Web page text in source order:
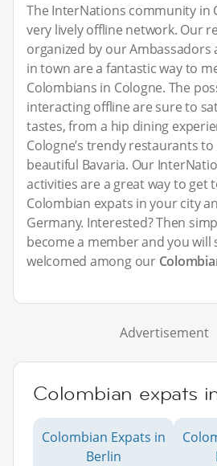
The InterNations community in
very lively offline network. Our
organized by our Ambassadors
in town are a fantastic way to
Colombians in Cologne. The
interacting offline are sure to
tastes, from a hip dining
Cologne’s trendy restaurants
beautiful Bavaria. Our
activities are a great way to get
Colombian expats in your city
Germany. Interested? Then
become a member and you will
welcomed among our
Advertisement
Colombian expats
Colombian Expats in
Berlin